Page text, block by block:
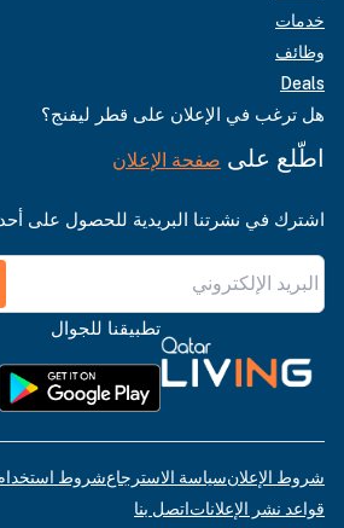
خدمات
وظائف
Deals
هل ترغب في الإعلان على قطر ليفنج؟
اطّلع على صفحة الإعلان
اشترك في نشرتنا البريدية للحصول على
تطبيقنا للجوال
شروط الإعلانسياسة الاسترجاعشروط استخدام
قواعد نشر الإعلاناتاتصل بنا